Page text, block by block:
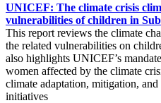
UNICEF: The climate crisis
vulnerabilities of children in
This report reviews the climate
the related vulnerabilities on
also highlights UNICEF’s
women affected by the climate
climate adaptation, mitigation,
initiatives